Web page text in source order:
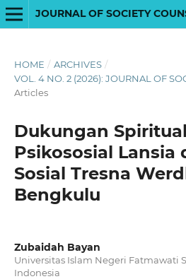
JOURNAL OF SOCIETY
HOME / ARCHIVES /
VOL. 4 NO. 2 (2026): JOURNAL OF
Articles
Dukungan
Psikososial Lansia
Sosial Tresna
Bengkulu
Zubaidah Bayan
Universitas Islam Negeri Fatmawati
Indonesia